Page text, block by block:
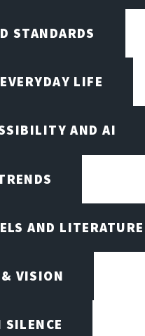
STANDARDS
LIFE
AND AI
AND LITERATURE
VISION